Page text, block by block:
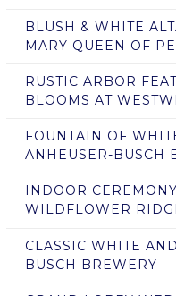
BLUSH & WHITE
MARY QUEEN OF
RUSTIC ARBOR
BLOOMS AT
FOUNTAIN OF
ANHEUSER-BUSCH
INDOOR
WILDFLOWER
CLASSIC WHITE
BUSCH BREWERY